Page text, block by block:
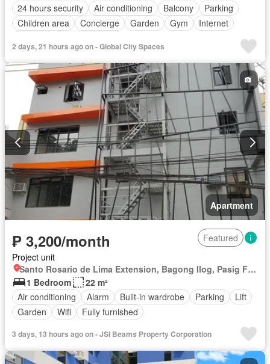
24 hours security
Air conditioning Balcony
Parking
Children area
Concierge Garden Gym
Internet
2 days, 21 hours ago on - Global City Spaces
Apartment
₱ 3,200/month
Featured
Project unit
Santo Rosario de Lima Extension, Bagong Ilog, Pasig First District, Pasig, Eastern Manila District
1 Bedroom
22 m²
Air conditioning
Alarm Built-in wardrobe Parking
Lift
Garden
Wifi Fully furnished
3 days, 13 hours ago on - JSI Beams Property Corporation